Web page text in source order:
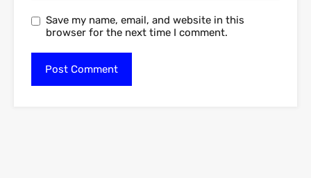
Save my name, email, and website in this
browser for the next time I comment.